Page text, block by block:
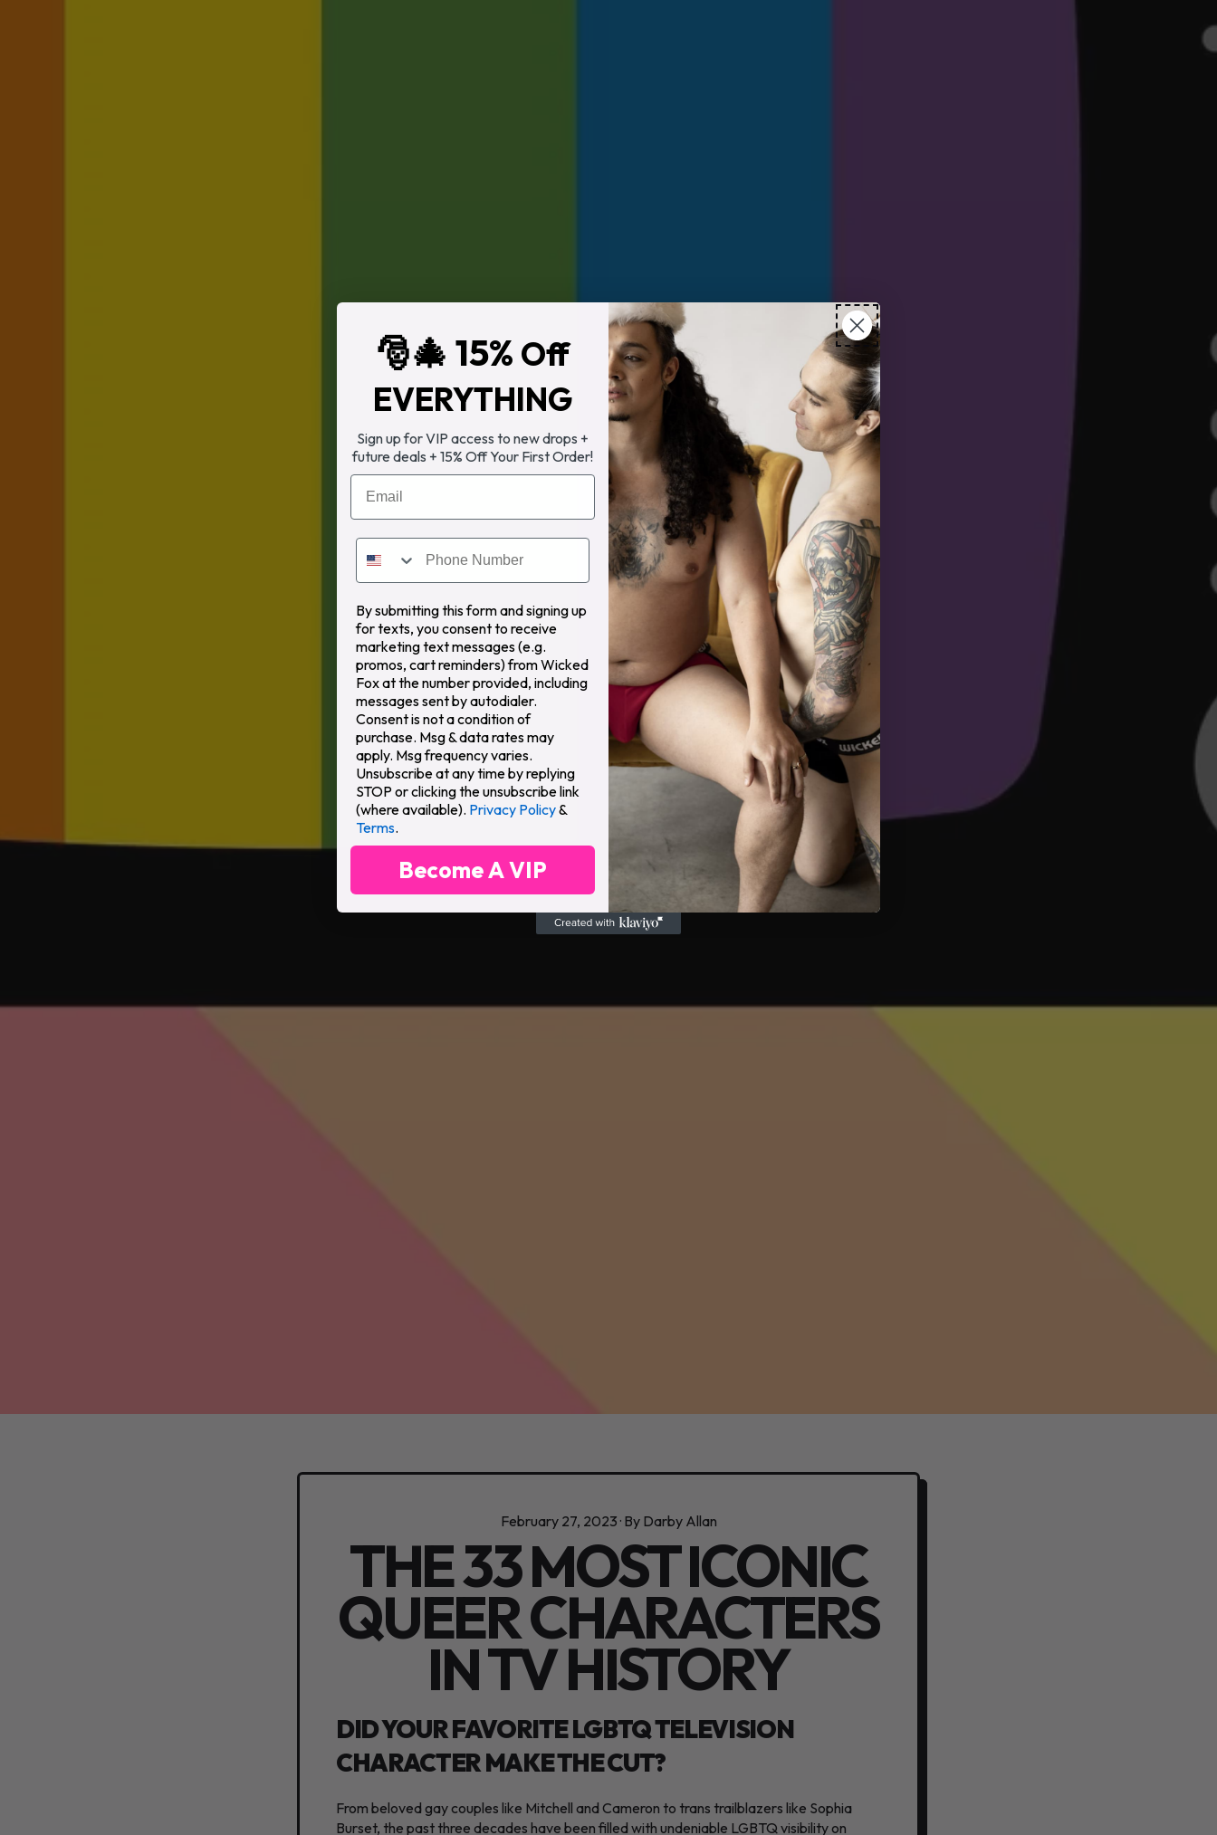
February 27, 2023 · By Darby Allan
THE 33 MOST ICONIC
QUEER CHARACTERS
IN TV HISTORY
DID YOUR FAVORITE LGBTQ TELEVISION
CHARACTER MAKE THE CUT?
From beloved gay couples like Mitchell and Cameron to trans trailblazers like Sophia
Burset, the past three decades have been filled with undeniable LGBTQ visibility on
🎅🎄 15% Off
EVERYTHING
Sign up for VIP access to new drops +
future deals + 15% Off Your First Order!
Email
By submitting this form and signing up
for texts, you consent to receive
marketing text messages (e.g.
promos, cart reminders) from Wicked
Fox at the number provided, including
messages sent by autodialer.
Consent is not a condition of
purchase. Msg & data rates may
apply. Msg frequency varies.
Unsubscribe at any time by replying
STOP or clicking the unsubscribe link
(where available). Privacy Policy&
Terms.
Become A VIP